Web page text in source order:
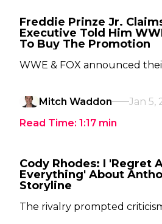
Freddie Prinze Jr.
Executive Told Him
To Buy The Promotion
WWE & FOX announced
Mitch Waddon
Jan 5,
Read Time: 1:17 min
Cody Rhodes: I 'Regret
Everything' About
Storyline
The rivalry prompted